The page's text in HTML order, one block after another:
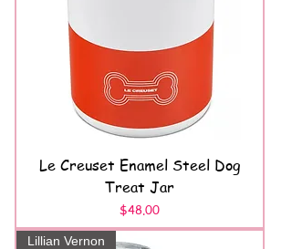
Le Creuset Enamel Steel Dog
Treat Jar
Price
$48.00
Lillian Vernon